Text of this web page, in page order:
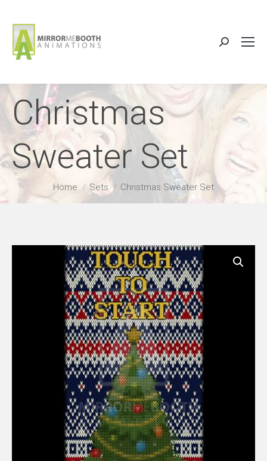
Search:
Christmas
Sweater Set
You are here:
Home Sets Christmas Sweater Set